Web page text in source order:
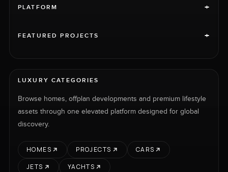
PLATFORM +
FEATURED PROJECTS +
LUXURY CATEGORIES
Browse homes, offplan developments and premium lifestyle
assets through one elevated platform designed for global
discovery.
HOMES PROJECTS
CARS
JETS
YACHTS